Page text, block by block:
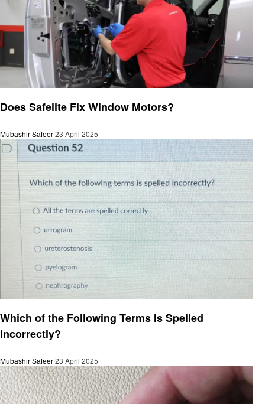
Does Safelite Fix Window Motors?
Mubashir Safeer23 April 2025
Which of the Following Terms Is Spelled
Incorrectly?
Mubashir Safeer23 April 2025